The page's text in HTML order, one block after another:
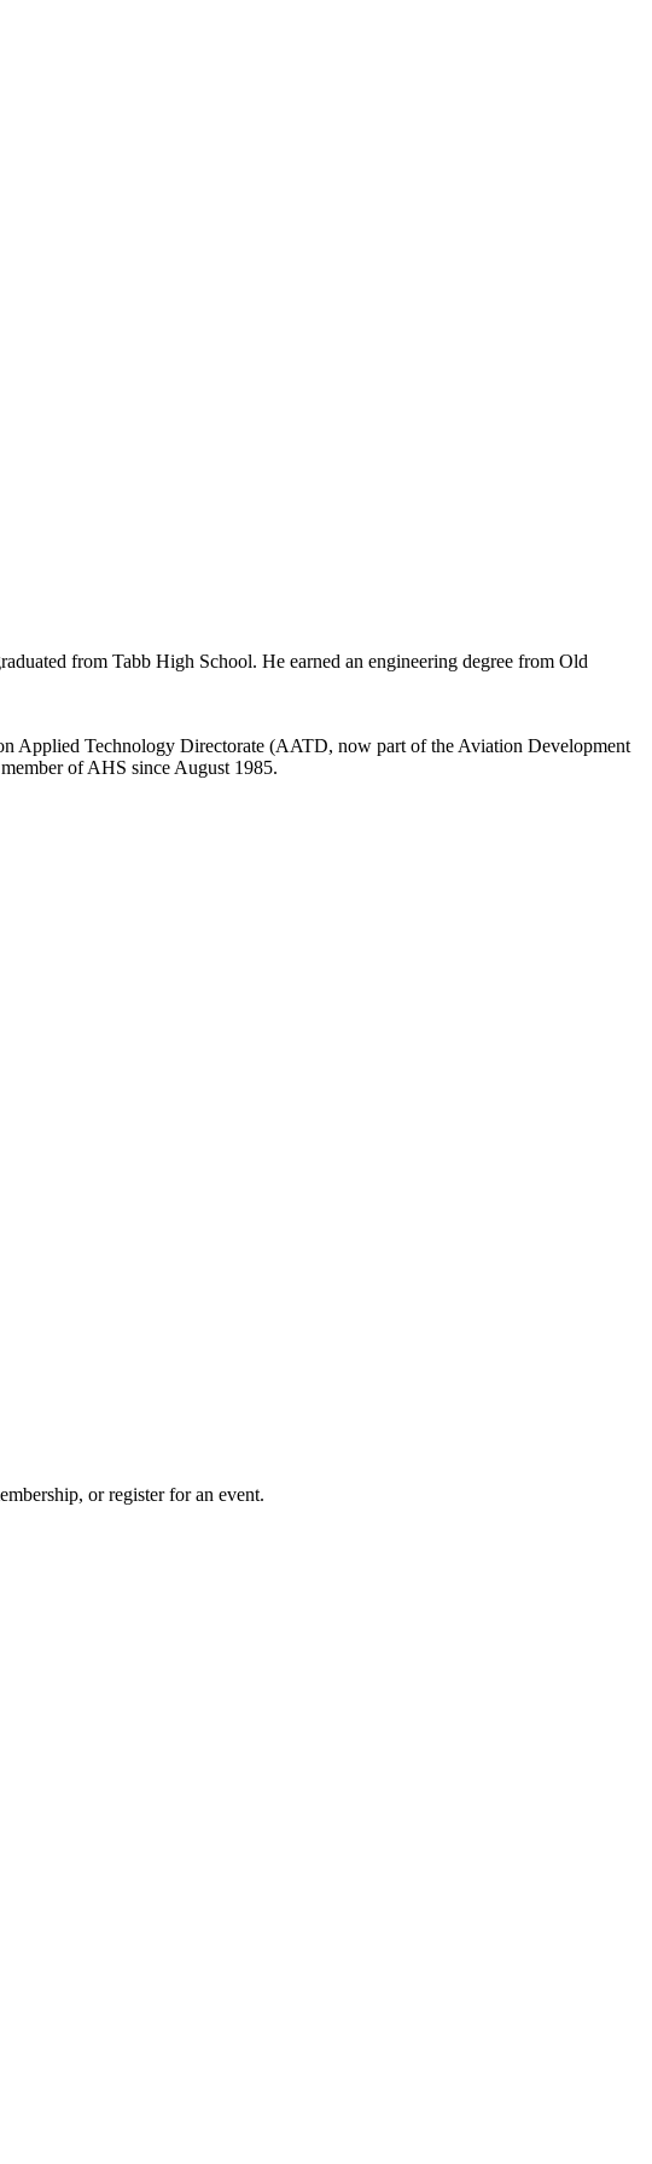
from Tabb High School. He earned an engineering degree from Old
Applied Technology Directorate (AATD, now part of the Aviation Development
of AHS since August 1985.
or register for an event.